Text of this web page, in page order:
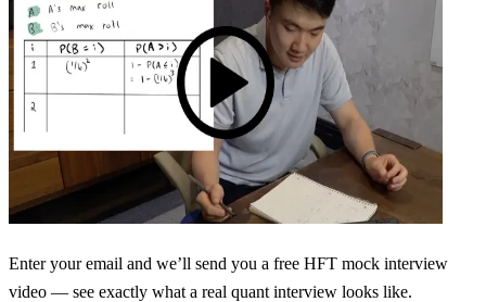
Enter your email and we’ll send you a free HFT mock interview
video — see exactly what a real quant interview looks like.